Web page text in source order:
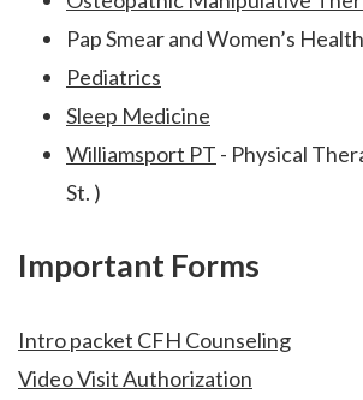
Pap Smear and Women’s Health
Pediatrics
Sleep Medicine
Williamsport PT - Physical
St. )
Important Forms
Intro packet CFH Counseling
Video Visit Authorization